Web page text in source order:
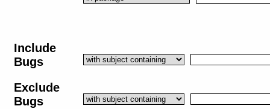
Include
Bugs
Exclude
Bugs